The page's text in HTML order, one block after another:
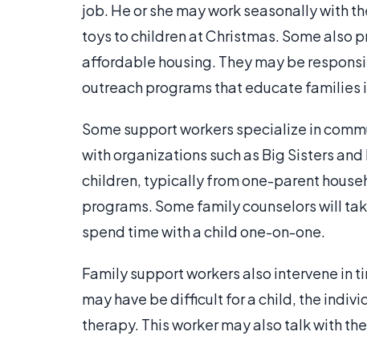
job. He or she may work seasonally with
toys to children at Christmas. Some also
affordable housing. They may be
outreach programs that educate families
Some support workers specialize in
with organizations such as Big Sisters
children, typically from one-parent
programs. Some family counselors will
spend time with a child one-on-one.
Family support workers also intervene in
may have be difficult for a child, the
therapy. This worker may also talk with